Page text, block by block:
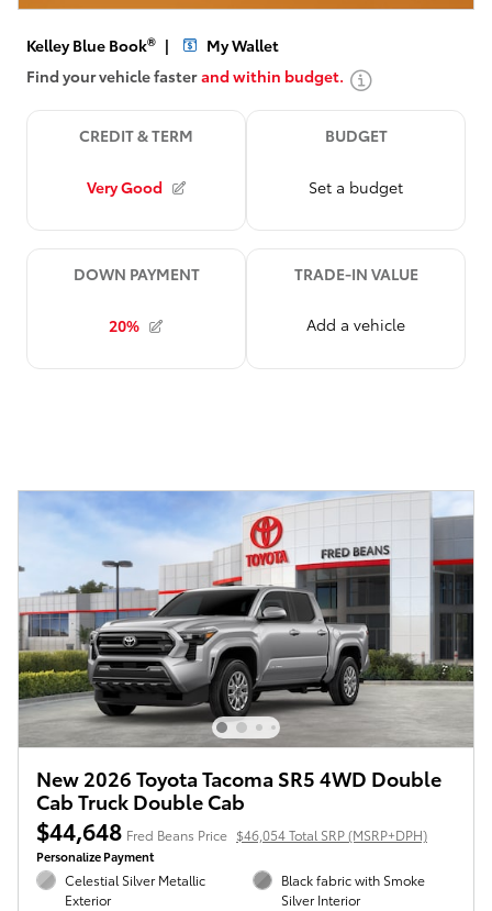
New 2026 Toyota Tacoma SR5 4WD Double
Cab Truck Double Cab
$44,648 Fred Beans Price $46,054 Total SRP (MSRP+DPH)
Personalize Payment
Celestial Silver Metallic
Exterior
Black fabric with Smoke
Silver Interior